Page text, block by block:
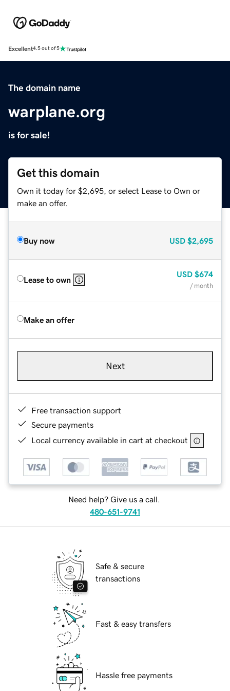
Excellent4.5 out of 5
The domain name
warplane.org
is for sale!
Get this domain
Own it today for $2,695, or select Lease to Own or
make an offer.
Buy now USD $2,695
Lease to own
USD $674
/ month
Make an offer
Next
Free transaction support
Secure payments
Local currency available in cart at checkout
Need help? Give us a call.
480-651-9741
Safe & secure
transactions
Fast & easy transfers
Hassle free payments